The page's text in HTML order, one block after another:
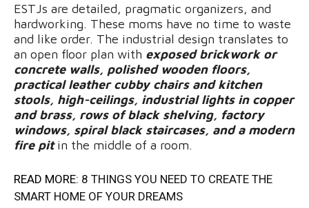
ESTJs are detailed, pragmatic organizers, and
hardworking. These moms have no time to waste
and like order. The industrial design translates to
an open floor plan with exposed brickwork or
concrete walls, polished wooden floors,
practical leather cubby chairs and kitchen
stools, high-ceilings, industrial lights in copper
and brass, rows of black shelving, factory
windows, spiral black staircases, and a modern
fire pitin the middle of a room.
READ MORE: 8 THINGS YOU NEED TO CREATE THE
SMART HOME OF YOUR DREAMS